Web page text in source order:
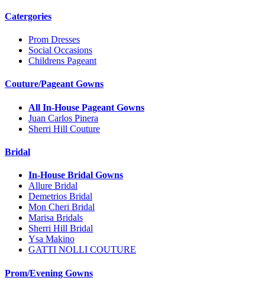
Catergories
Prom Dresses
Social Occasions
Childrens Pageant
Couture/Pageant Gowns
All In-House Pageant Gowns
Juan Carlos Pinera
Sherri Hill Couture
Bridal
In-House Bridal Gowns
Allure Bridal
Demetrios Bridal
Mon Cheri Bridal
Marisa Bridals
Sherri Hill Bridal
Ysa Makino
GATTI NOLLI COUTURE
Prom/Evening Gowns